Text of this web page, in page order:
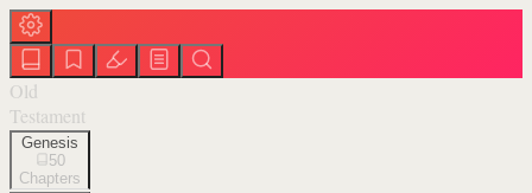
Old
Testament
Genesis
50
Chapters